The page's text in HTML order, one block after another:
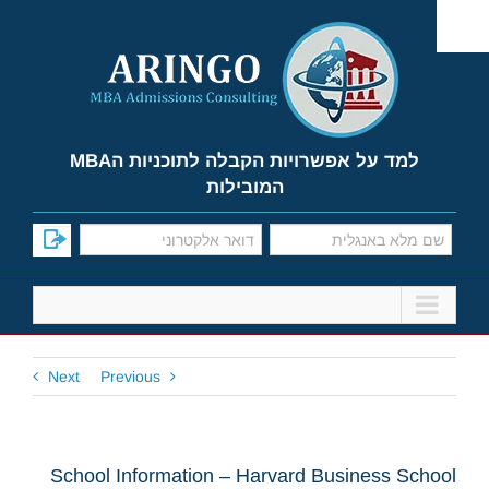
content
למד על אפשרויות הקבלה לתוכניות הMBA
המובילות
Previous
Next
School Information – Harvard Business School